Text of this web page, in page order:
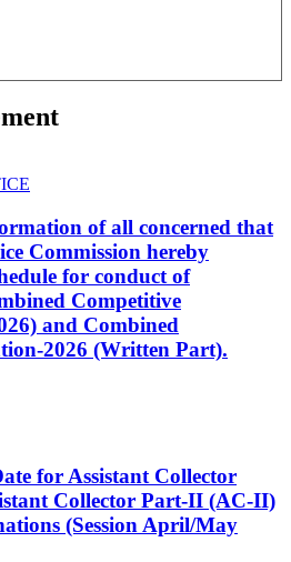
of all concerned that
Commission hereby
for conduct of
Competitive
and Combined
2026 (Written Part).
for Assistant Collector
Collector Part-II (AC-II)
(Session April/May